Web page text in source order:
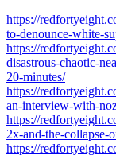
https://
to-denounce-white-
https://
disastrous-chaotic-
20-minutes/
https://
an-interview-with-
https://
2x-and-the-collapse-
https://